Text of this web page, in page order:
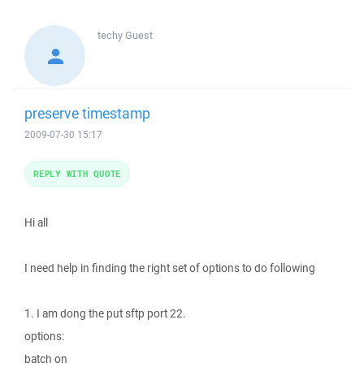
techyGuest
preserve timestamp
2009-07-30 15:17
Hi all
I need help in finding the right set of options to do following
1. I am dong the put sftp port 22.
options:
batch on
REPLY WITH QUOTE